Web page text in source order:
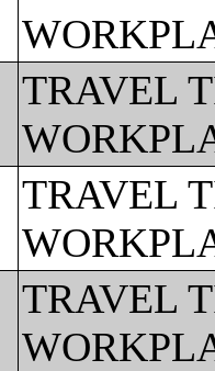
TRAVEL
TRAVEL
TRAVEL